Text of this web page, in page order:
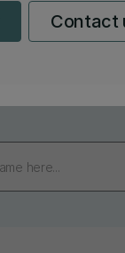
Contact